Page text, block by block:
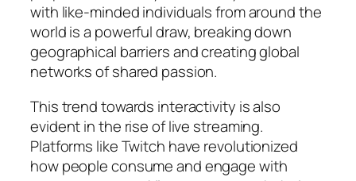
with like-minded individuals from around the
world is a powerful draw, breaking down
geographical barriers and creating global
networks of shared passion.
This trend towards interactivity is also
evident in the rise of live streaming.
Platforms like Twitch have revolutionized
how people consume and engage with